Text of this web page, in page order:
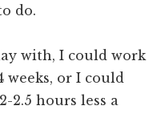
do.
with, I could work
weeks, or I could
2.5 hours less a